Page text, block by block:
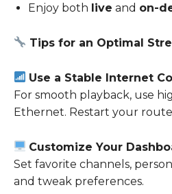
Enjoy both live and on-
Tips for an Optimal
Use a Stable Internet
For smooth playback, use
Ethernet. Restart your
Customize Your
Set favorite channels,
and tweak preferences.